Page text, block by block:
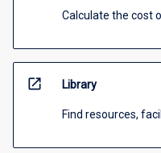
Calculate the cost
open_in_new Library
Find resources,